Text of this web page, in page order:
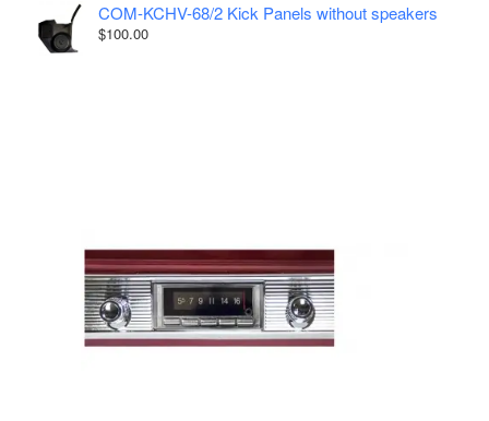
COM-KCHV-68/2 Kick Panels without speakers
$100.00